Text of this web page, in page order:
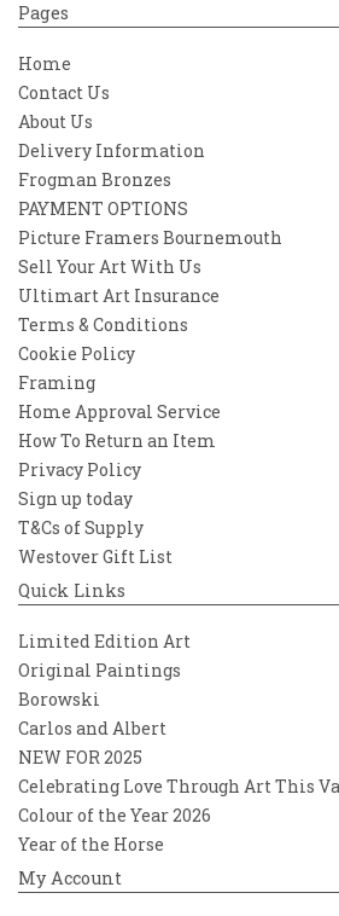
that’s beautiful around
really differ from day to
the most important to
belief, my hope and my
are the fundamental
inspiration in
do.”—Sara Woodrow
Pages
Home
Contact Us
About Us
Delivery Information
Frogman Bronzes
PAYMENT OPTIONS
Picture Framers Bournemouth
Sell Your Art With Us
Ultimart Art Insurance
Terms & Conditions
Cookie Policy
Framing
Home Approval Service
How To Return an Item
Privacy Policy
Sign up today
T&Cs of Supply
Westover Gift List
Quick Links
Limited Edition Art
Original Paintings
Borowski
Carlos and Albert
NEW FOR 2025
Celebrating Love Through Art This
Colour of the Year 2026
Year of the Horse
My Account